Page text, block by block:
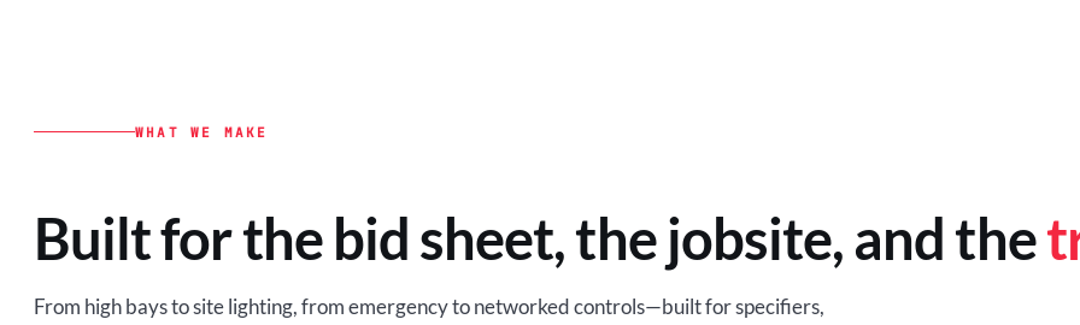
WHAT WE MAKE
Built for the bid sheet, the jobsite, and the
From high bays to site lighting, from emergency to networked controls—built for specifiers,